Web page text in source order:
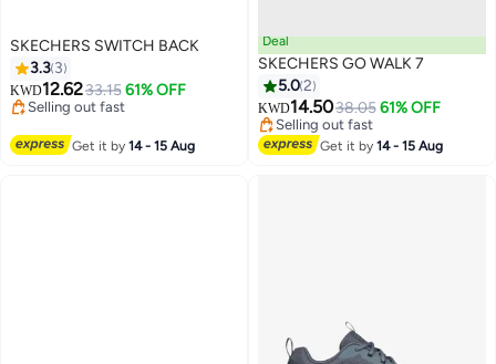
SKECHERS SWITCH BACK
3.3 3
KWD12.6233.15 61% OFF
Lowest price in a year
Selling out fast
Get it by14 - 15 Aug
Deal
SKECHERS GO WALK 7
5.02
KWD14.5038.05 61% OFF
Lowest price in a year
Selling out fast
Lowest price in a year
Get it by14 - 15 Aug